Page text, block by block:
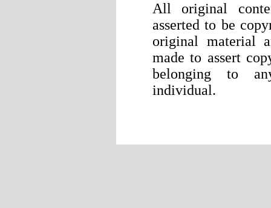
All original
asserted to be
original material
made to assert
belonging to
individual.